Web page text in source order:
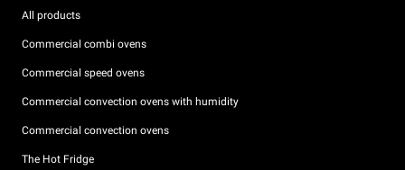
All products
Commercial combi ovens
Commercial speed ovens
Commercial convection ovens with humidity
Commercial convection ovens
The Hot Fridge